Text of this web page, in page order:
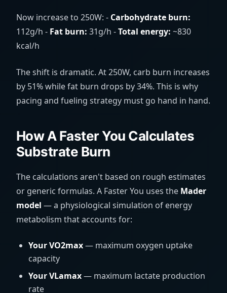
Now increase to 250W: - Carbohydrate burn:
112g/h - Fat burn: 31g/h -Total energy: ~830
kcal/h
The shift is dramatic. At 250W, carb burn increases
by 51% while fat burn drops by 34%. This is why
pacing and fueling strategy must go hand in hand.
How A Faster You Calculates
Substrate Burn
The calculations aren't based on rough estimates
or generic formulas. A Faster You uses the Mader
model — a physiological simulation of energy
metabolism that accounts for:
Your VO2max— maximum oxygen uptake
capacity
Your VLamax— maximum lactate production
rate